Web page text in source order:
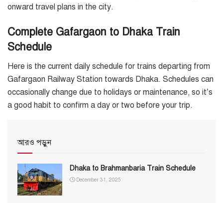
onward travel plans in the city.
Complete Gafargaon to Dhaka Train
Schedule
Here is the current daily schedule for trains departing from
Gafargaon Railway Station towards Dhaka. Schedules can
occasionally change due to holidays or maintenance, so it’s
a good habit to confirm a day or two before your trip.
আরও পড়ুন
Dhaka to Brahmanbaria Train Schedule
December 31, 2025